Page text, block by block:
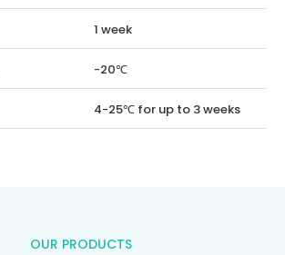
1 week
-20℃
4-25℃ for up to 3 weeks
OUR PRODUCTS